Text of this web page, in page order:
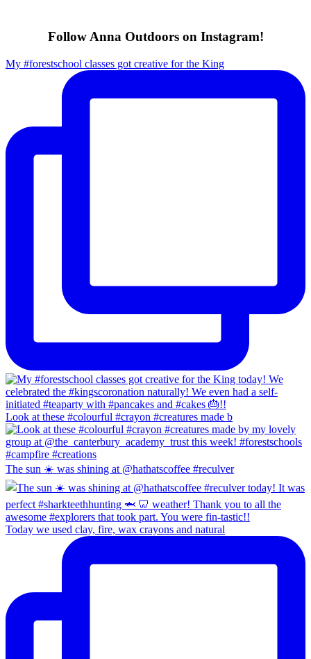
Follow Anna Outdoors on Instagram!
My #forestschool classes got creative for the King
Look at these #colourful #crayon #creatures made b
The sun ☀️ was shining at @hathatscoffee #reculver
Today we used clay, fire, wax crayons and natural